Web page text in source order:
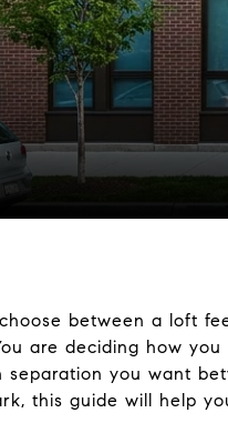
between a loft
are deciding how
separation you want
this guide will help